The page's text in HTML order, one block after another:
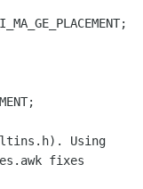
Using
fixes